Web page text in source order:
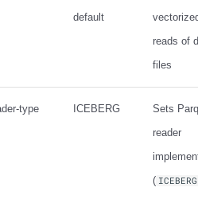
default
reads of
files
type ICEBERG
Sets
reader
( ICEBERG